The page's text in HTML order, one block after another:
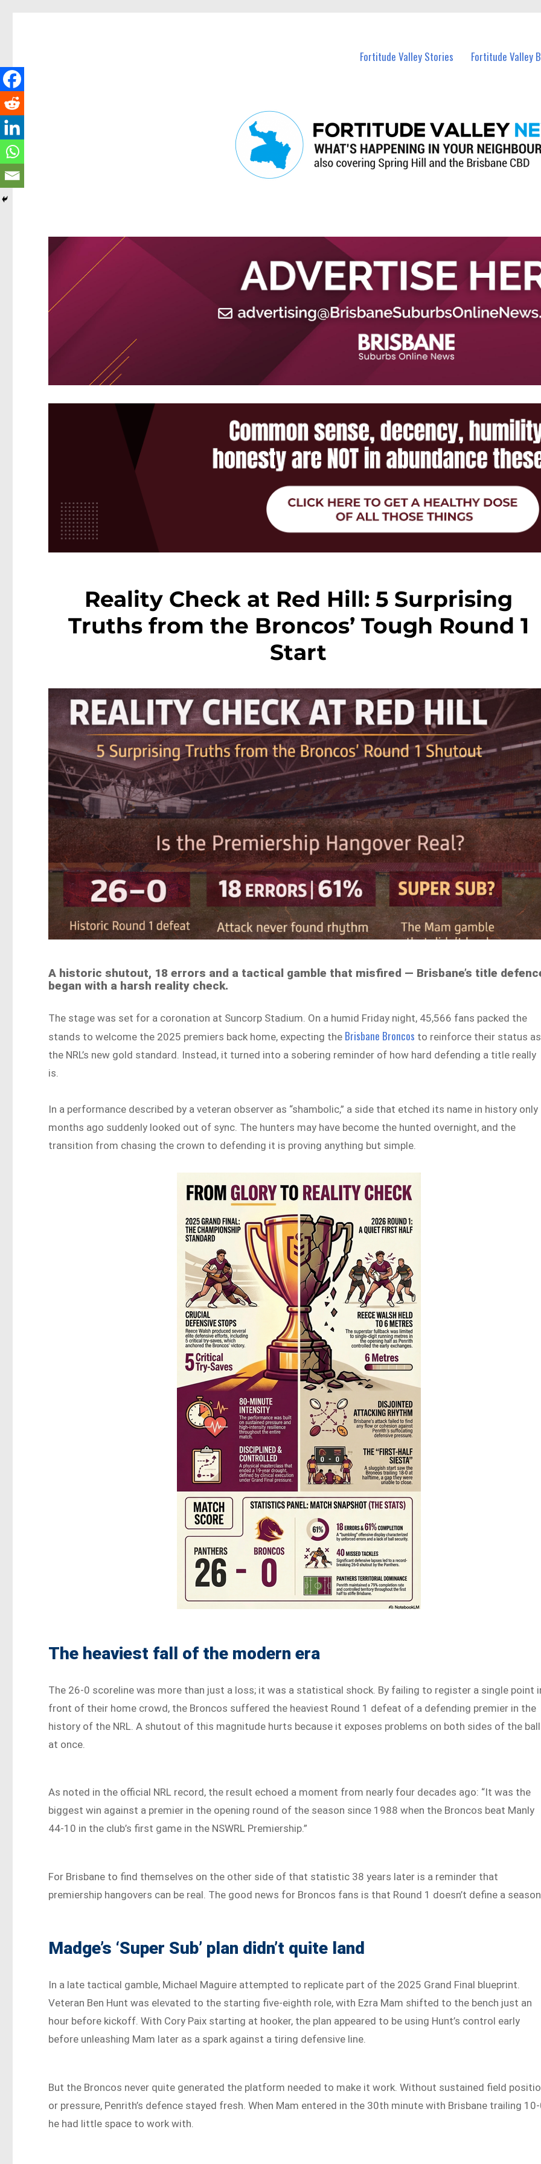
Fortitude Valley Stories Fortitude Valley
Reality Check at Red Hill: 5 Surprising
Truths from the Broncos’ Tough Round 1
Start
A historic shutout, 18 errors and a tactical gamble that misfired — Brisbane’s title
began with a harsh reality check.
The stage was set for a coronation at Suncorp Stadium. On a humid Friday night, 45,566 fans packed the
stands to welcome the 2025 premiers back home, expecting the Brisbane Broncos to reinforce their status as
the NRL’s new gold standard. Instead, it turned into a sobering reminder of how hard defending a title really
is.
In a performance described by a veteran observer as “shambolic,” a side that etched its name in history only
months ago suddenly looked out of sync. The hunters may have become the hunted overnight, and the
transition from chasing the crown to defending it is proving anything but simple.
The heaviest fall of the modern era
The 26-0 scoreline was more than just a loss; it was a statistical shock. By failing to register a single point
front of their home crowd, the Broncos suffered the heaviest Round 1 defeat of a defending premier in the
history of the NRL. A shutout of this magnitude hurts because it exposes problems on both sides of the ball
at once.
As noted in the official NRL record, the result echoed a moment from nearly four decades ago: “It was the
biggest win against a premier in the opening round of the season since 1988 when the Broncos beat Manly
44-10 in the club’s first game in the NSWRL Premiership.”
For Brisbane to find themselves on the other side of that statistic 38 years later is a reminder that
premiership hangovers can be real. The good news for Broncos fans is that Round 1 doesn’t define a
Madge’s ‘Super Sub’ plan didn’t quite land
In a late tactical gamble, Michael Maguire attempted to replicate part of the 2025 Grand Final blueprint.
Veteran Ben Hunt was elevated to the starting five-eighth role, with Ezra Mam shifted to the bench just an
hour before kickoff. With Cory Paix starting at hooker, the plan appeared to be using Hunt’s control early
before unleashing Mam later as a spark against a tiring defensive line.
But the Broncos never quite generated the platform needed to make it work. Without sustained field
or pressure, Penrith’s defence stayed fresh. When Mam entered in the 30th minute with Brisbane trailing
he had little space to work with.